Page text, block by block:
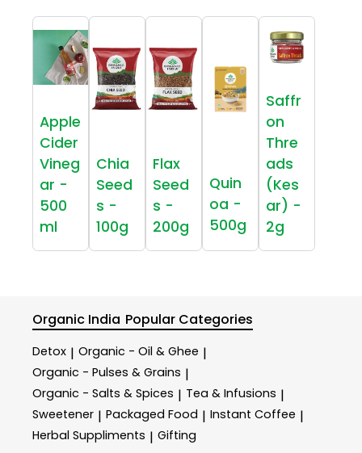
Apple
Cider
Vineg
ar -
500
ml
Chia
Seed
s -
100g
Flax
Seed
s -
200g
Quin
oa -
500g
Saffr
on
Thre
ads
(Kes
ar) -
2g
Organic India Popular Categories
Detox | Organic - Oil & Ghee |
Organic - Pulses & Grains |
Organic - Salts & Spices | Tea & Infusions |
Sweetener | Packaged Food | Instant Coffee |
Herbal Suppliments | Gifting